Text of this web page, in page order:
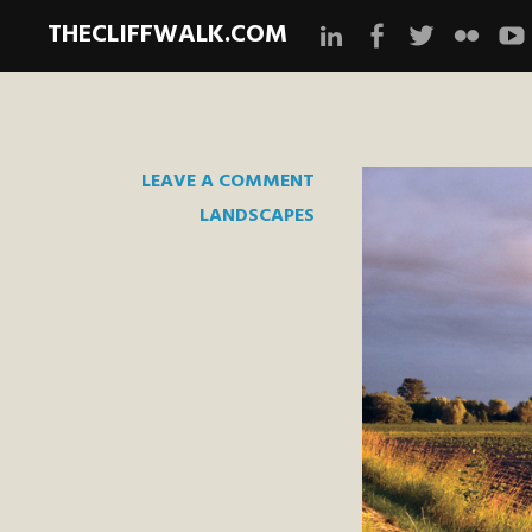
THECLIFFWALK.COM
LEAVE A COMMENT
LANDSCAPES